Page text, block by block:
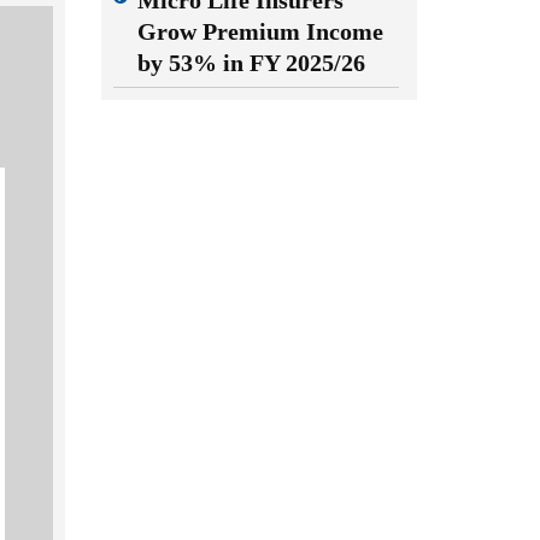
Grow Premium Income
by 53% in FY 2025/26